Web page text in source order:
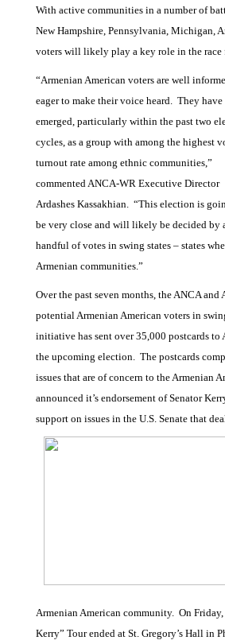
With active communities in a number of
New Hampshire, Pennsylvania, Michigan,
voters will likely play a key role in the race
“Armenian American voters are well
eager to make their voice heard. They have
emerged, particularly within the past two
cycles, as a group with among the highest
turnout rate among ethnic communities,”
commented ANCA-WR Executive Director
Ardashes Kassakhian. “This election is
be very close and will likely be decided by
handful of votes in swing states – states
Armenian communities.”
Over the past seven months, the ANCA
potential Armenian American voters in
initiative has sent over 35,000 postcards
the upcoming election. The postcards
issues that are of concern to the Armenian
announced it’s endorsement of Senator
support on issues in the U.S. Senate that
Armenian American community. On
Kerry” Tour ended at St. Gregory’s Hall in